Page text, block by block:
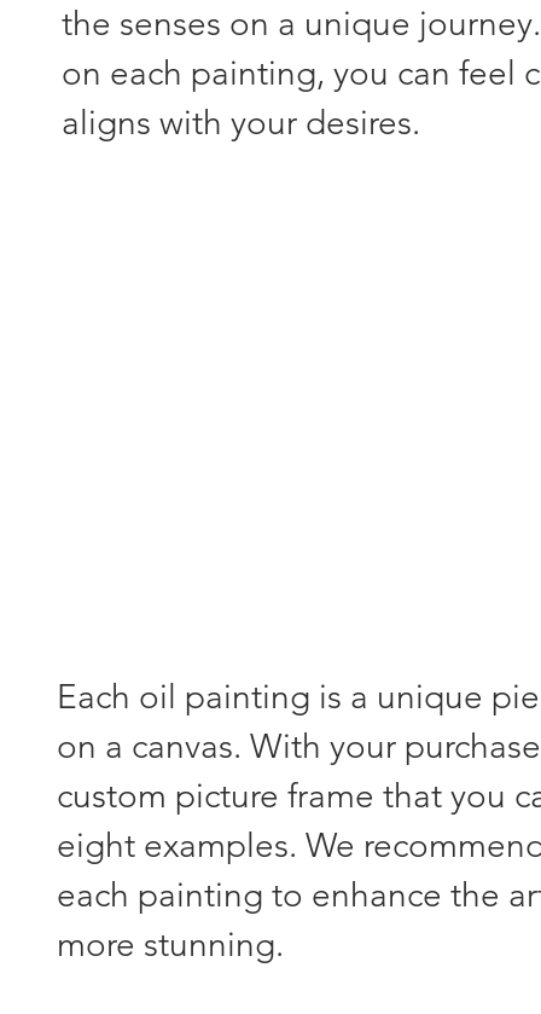
Each oil painting is a unique
on a canvas. With your
custom picture frame that you
eight examples. We
each painting to enhance the
more stunning.
the senses on a unique
on each painting, you can feel
aligns with your desires.